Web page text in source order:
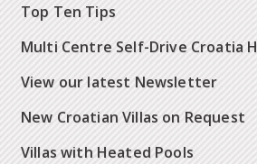
Top Ten Tips
Multi Centre Self-Drive Croatia
View our latest Newsletter
New Croatian Villas on Request
Villas with Heated Pools